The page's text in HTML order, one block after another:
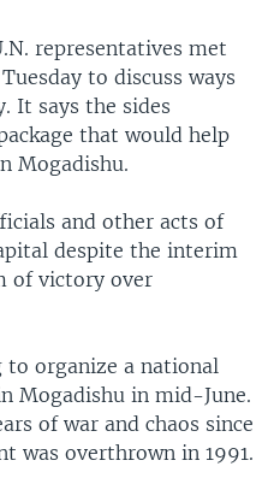
representatives met
to discuss ways
It says the sides
that would help
Mogadishu.
and other acts of
despite the interim
of victory over
to organize a national
Mogadishu in mid-June.
of war and chaos since
was overthrown in 1991.